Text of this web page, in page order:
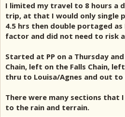
I limited my travel to 8 hours a
trip, at that I would only single
4.5 hrs then double portaged
factor and did not need to risk
Started at PP on a Thursday
Chain, left on the Falls Chain,
thru to Louisa/Agnes and out to
There were many sections that
to the rain and terrain.